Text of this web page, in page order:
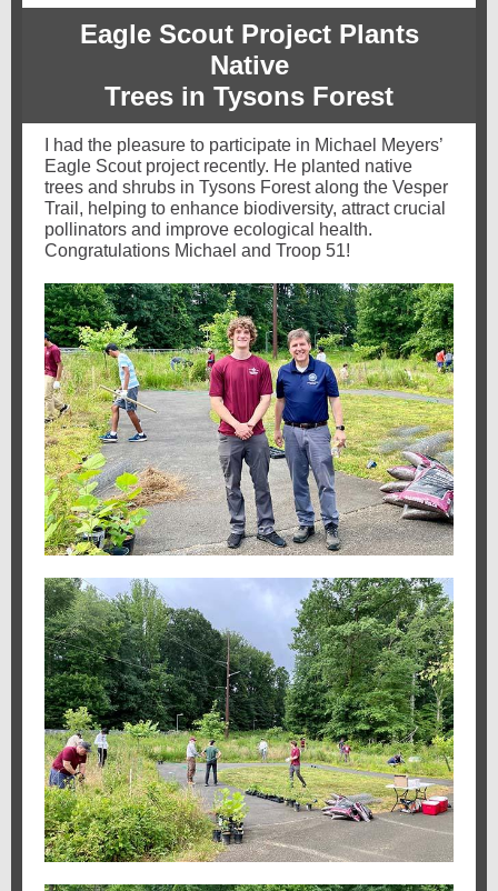
Eagle Scout Project Plants
Native
Trees in Tysons Forest
I had the pleasure to participate in Michael Meyers’
Eagle Scout project recently. He planted native
trees and shrubs in Tysons Forest along the Vesper
Trail, helping to enhance biodiversity, attract crucial
pollinators and improve ecological health.
Congratulations Michael and Troop 51!